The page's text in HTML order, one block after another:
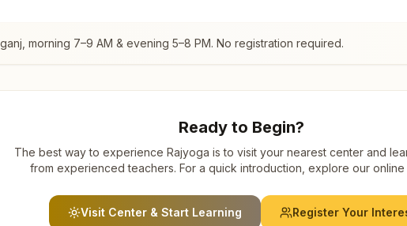
, morning 7–9 AM & evening 5–8 PM. No registration required.
Ready to Begin?
The best way to experience Rajyoga is to visit your nearest center and
from experienced teachers. For a quick introduction, explore our online
Visit Center & Start Learning Register Your